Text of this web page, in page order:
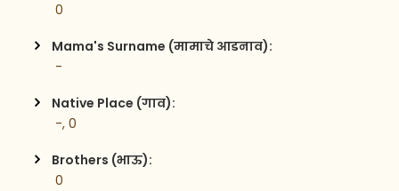
0
Mama's Surname (मामाचे आडनाव):
-
Native Place (गाव):
-, 0
Brothers (भाऊ):
0